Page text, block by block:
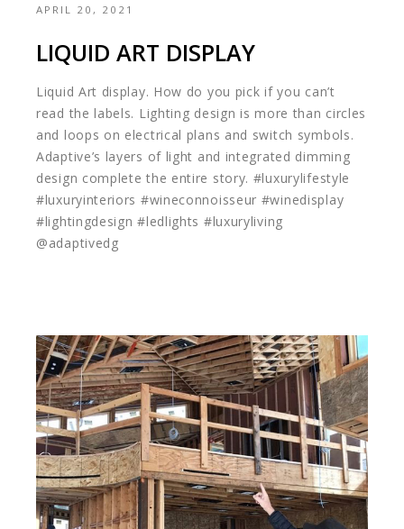
APRIL 20, 2021
LIQUID ART DISPLAY
Liquid Art display. How do you pick if you can’t
read the labels. Lighting design is more than circles
and loops on electrical plans and switch symbols.
Adaptive’s layers of light and integrated dimming
design complete the entire story. #luxurylifestyle
#luxuryinteriors #wineconnoisseur #winedisplay
#lightingdesign #ledlights #luxuryliving
@adaptivedg